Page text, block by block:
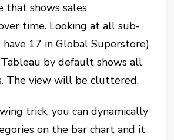
that shows sales
time. Looking at all sub-
have 17 in Global Superstore)
Tableau by default shows all
The view will be cluttered.
trick, you can dynamically
on the bar chart and it